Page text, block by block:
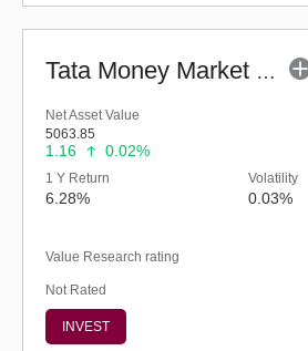
Tata Money Market Fund - Regular (G)
Net Asset Value
5063.85
1.16 0.02%
1 Y Return
6.28%
Volatility
0.03%
Value Research rating
Not Rated
INVEST